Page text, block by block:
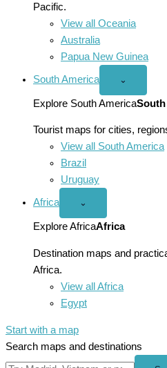
Pacific.
View all Oceania
Australia
Papua New Guinea
South America
Open
America
menu
⌄
Explore South America
Tourist maps for cities,
View all South America
Brazil
Uruguay
Africa
Open
menu
⌄
Explore AfricaAfrica
Destination maps and
Africa.
View all Africa
Egypt
Start with a map
Search maps and destinations